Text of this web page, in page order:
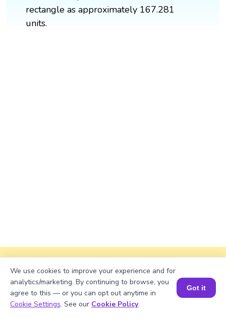
rectangle as approximately 167.281
units.
Explanation
Perimeter of the rectangle = 2 × (length +
width).
Perimeter = 2 × (√2084 + 38) = 2 × (45.6405 +
Book a Session for FREE
We use cookies to improve your experience and for
analytics/marketing. By continuing to browse, you
agree to this — or you can opt out anytime in
Cookie Settings. See our Cookie Policy.
Got it